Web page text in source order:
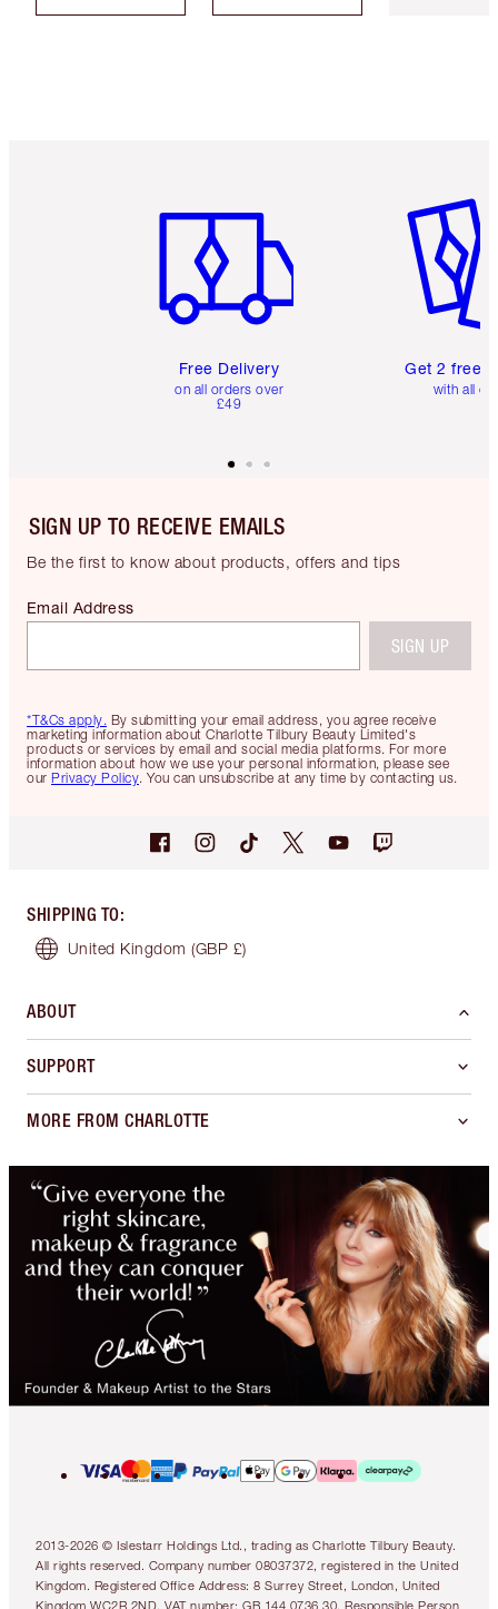
Free Delivery
on all orders over
£49
Get 2 free
with all
SIGN UP TO RECEIVE EMAILS
Be the first to know about products, offers and tips
*T&Cs apply. By submitting your email address, you agree receive
marketing information about Charlotte Tilbury Beauty Limited's
products or services by email and social media platforms. For more
information about how we use your personal information, please see
our Privacy Policy. You can unsubscribe at any time by contacting us.
Email Address
SIGN UP
SHIPPING TO:
United Kingdom (GBP £)
ABOUT
SUPPORT
MORE FROM CHARLOTTE
2013-2026 © Islestarr Holdings Ltd., trading as Charlotte Tilbury Beauty.
All rights reserved. Company number 08037372, registered in the United
Kingdom. Registered Office Address: 8 Surrey Street, London, United
Kingdom WC2R 2ND. VAT number: GB 144 0736 30. Responsible Person